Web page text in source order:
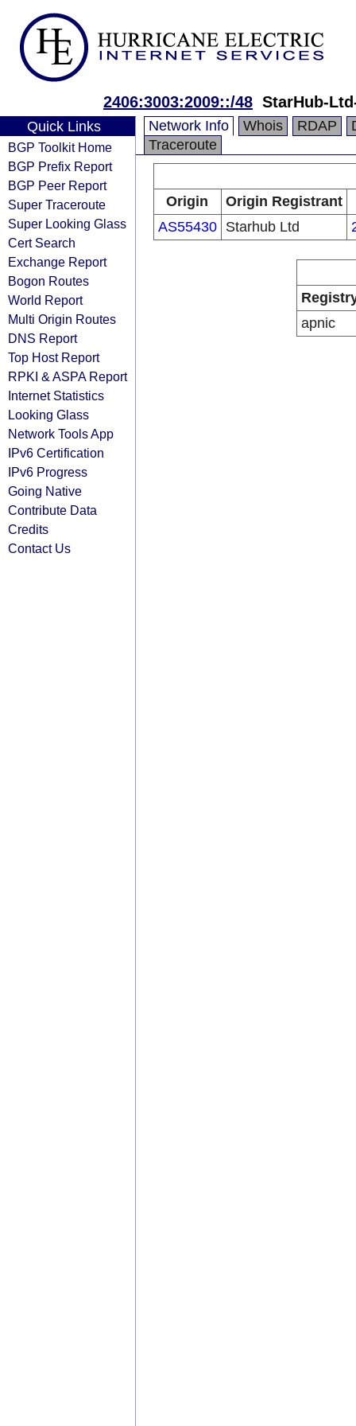
2406:3003:2009::/48 StarHub-
Quick Links
BGP Toolkit Home
BGP Prefix Report
BGP Peer Report
Super Traceroute
Super Looking Glass
Cert Search
Exchange Report
Bogon Routes
World Report
Multi Origin Routes
DNS Report
Top Host Report
RPKI & ASPA Report
Internet Statistics
Looking Glass
Network Tools App
IPv6 Certification
IPv6 Progress
Going Native
Contribute Data
Credits
Contact Us
Network Info Whois RDAP
Traceroute
Origin
Origin Registrant
AS55430
Starhub Ltd
apnic